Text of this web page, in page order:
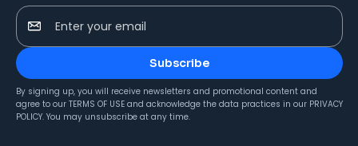
Enter your email
Subscribe
By signing up, you will receive newsletters and promotional content and
agree to our TERMS OF USE and acknowledge the data practices in our PRIVACY
POLICY. You may unsubscribe at any time.